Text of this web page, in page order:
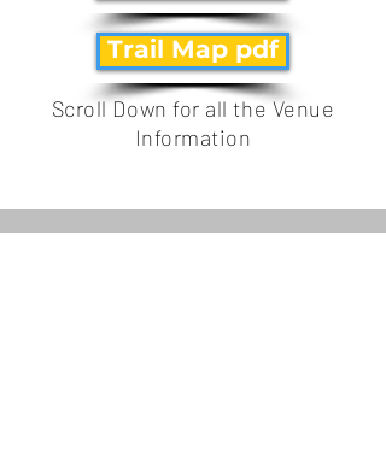
Trail Map pdf
Scroll Down for all the Venue
Information